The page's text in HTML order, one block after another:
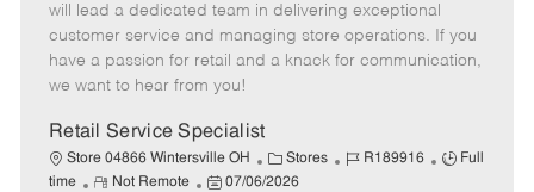
e
g
o
I
d
T
y
p
m
o
t
e
s
t
e
d
a
t
e
will lead a dedicated team in delivering exceptional
customer service and managing store operations. If you
have a passion for retail and a knack for communication,
we want to hear from you!
Retail Service Specialist
Store 04866 Wintersville OH
C
a
Stores
J
R189916
J
Full
time
R
Not Remote
P
07/06/2026